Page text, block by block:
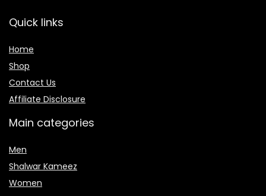
Quick links
Home
Shop
Contact Us
Affiliate Disclosure
Main categories
Men
Shalwar Kameez
Women